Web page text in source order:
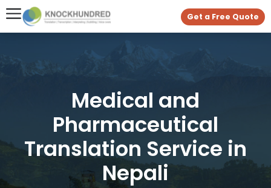
Get a Free Quote
Medical and
Pharmaceutical
Translation Service in
Nepali